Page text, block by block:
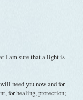
I am sure that a light is
need you now and for
for healing, protection;